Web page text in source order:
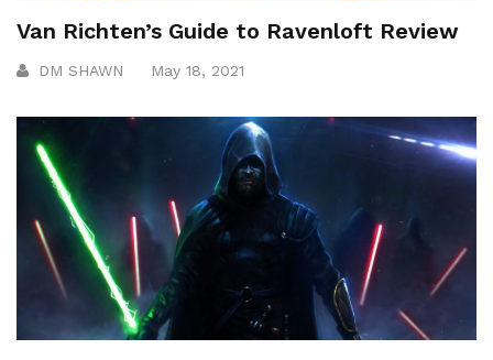
Van Richten’s Guide to Ravenloft Review
DM SHAWN May 18, 2021